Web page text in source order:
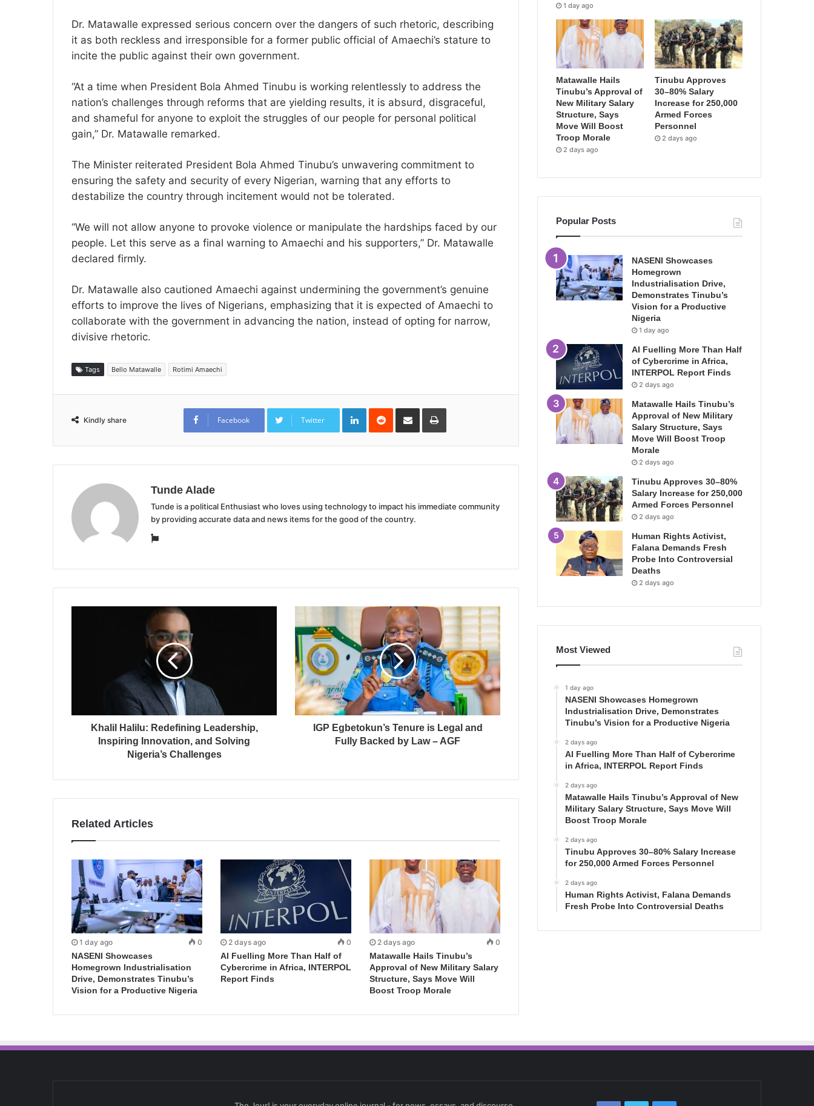
Dr. Matawalle expressed serious concern over the dangers of such rhetoric, describing
it as both reckless and irresponsible for a former public official of Amaechi’s stature to
incite the public against their own government.
“At a time when President Bola Ahmed Tinubu is working relentlessly to address the
nation’s challenges through reforms that are yielding results, it is absurd, disgraceful,
and shameful for anyone to exploit the struggles of our people for personal political
gain,” Dr. Matawalle remarked.
The Minister reiterated President Bola Ahmed Tinubu’s unwavering commitment to
ensuring the safety and security of every Nigerian, warning that any efforts to
destabilize the country through incitement would not be tolerated.
“We will not allow anyone to provoke violence or manipulate the hardships faced by our
people. Let this serve as a final warning to Amaechi and his supporters,” Dr. Matawalle
declared firmly.
Dr. Matawalle also cautioned Amaechi against undermining the government’s genuine
efforts to improve the lives of Nigerians, emphasizing that it is expected of Amaechi to
collaborate with the government in advancing the nation, instead of opting for narrow,
divisive rhetoric.
Tags Bello Matawalle Rotimi Amaechi
Kindly share Facebook Twitter
LinkedInReddit Share
Email
Print
Tunde Alade
Tunde is a political Enthusiast who loves using technology to impact his immediate community
by providing accurate data and news items for the good of the country.
Website
Khalil Halilu: Redefining Leadership,
Inspiring Innovation, and Solving
Nigeria’s Challenges
IGP Egbetokun’s Tenure is Legal and
Fully Backed by Law – AGF
Related Articles
1 day ago 0
NASENI Showcases
Homegrown Industrialisation
Drive, Demonstrates Tinubu’s
Vision for a Productive Nigeria
2 days ago 0
AI Fuelling More Than Half of
Cybercrime in Africa, INTERPOL
Report Finds
2 days ago 0
Matawalle Hails Tinubu’s
Approval of New Military Salary
Structure, Says Move Will
Boost Troop Morale
1 day ago
Matawalle Hails
Tinubu’s Approval of
New Military Salary
Structure, Says
Move Will Boost
Troop Morale
2 days ago
Tinubu Approves
30–80% Salary
Increase for 250,000
Armed Forces
Personnel
2 days ago
Popular Posts
NASENI Showcases
Homegrown
Industrialisation Drive,
Demonstrates Tinubu’s
Vision for a Productive
Nigeria
1 day ago
AI Fuelling More Than Half
of Cybercrime in Africa,
INTERPOL Report Finds
2 days ago
Matawalle Hails Tinubu’s
Approval of New Military
Salary Structure, Says
Move Will Boost Troop
Morale
2 days ago
Tinubu Approves 30–80%
Salary Increase for 250,000
Armed Forces Personnel
2 days ago
Human Rights Activist,
Falana Demands Fresh
Probe Into Controversial
Deaths
2 days ago
Most Viewed
1 day ago
NASENI Showcases Homegrown
Industrialisation Drive, Demonstrates
Tinubu’s Vision for a Productive Nigeria
2 days ago
AI Fuelling More Than Half of Cybercrime
in Africa, INTERPOL Report Finds
2 days ago
Matawalle Hails Tinubu’s Approval of New
Military Salary Structure, Says Move Will
Boost Troop Morale
2 days ago
Tinubu Approves 30–80% Salary Increase
for 250,000 Armed Forces Personnel
2 days ago
Human Rights Activist, Falana Demands
Fresh Probe Into Controversial Deaths